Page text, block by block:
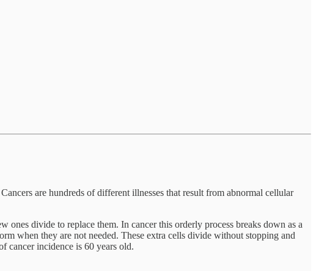
are hundreds of different illnesses that result from abnormal cellular
ones divide to replace them. In cancer this orderly process breaks down as a
when they are not needed. These extra cells divide without stopping and
cancer incidence is 60 years old.